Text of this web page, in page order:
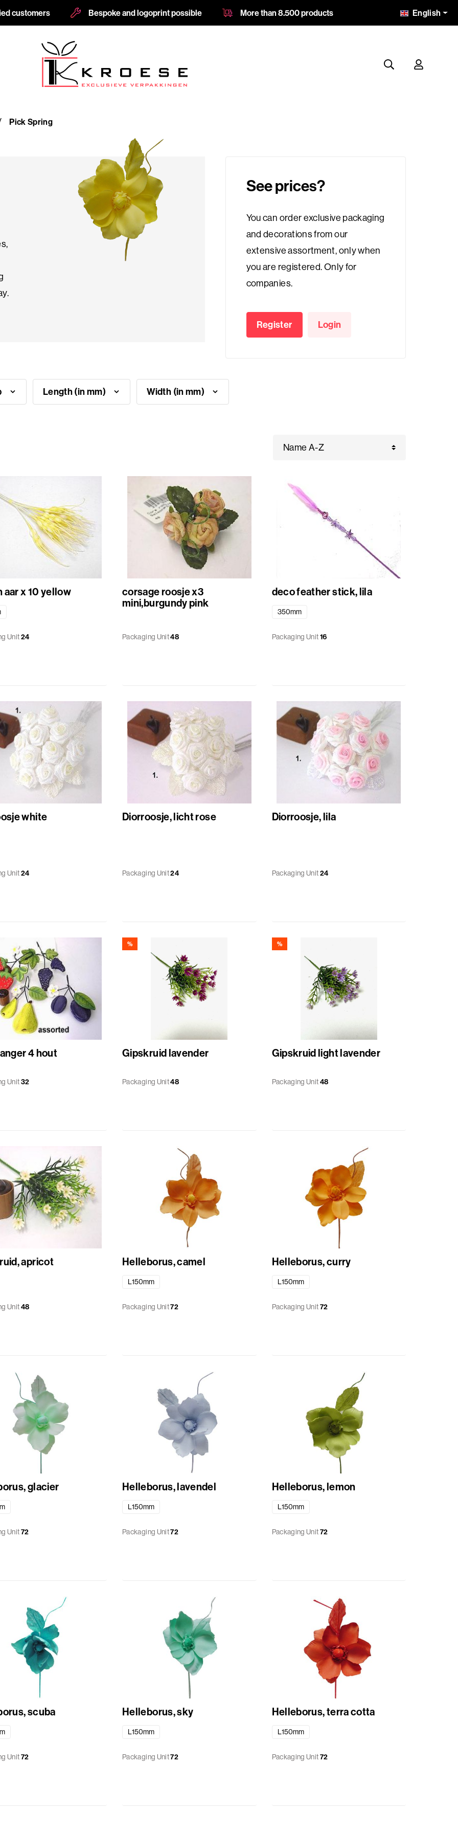
customers Bespoke and logoprint possible More than 8.500 products English
Pick Spring
See prices?
You can order exclusive packaging
and decorations from our
extensive assortment, only when
you are registered. Only for
companies.
Register Login
Length (in mm) Width (in mm)
Bunch aar x 10 yellow
Unit24
corsage roosje x3
mini,burgundy pink
Packaging Unit48
deco feather stick, lila
350mm
Packaging Unit16
white
Unit24
Diorroosje, licht rose
Packaging Unit24
Diorroosje, lila
Packaging Unit24
4 hout
Unit32
%
Gipskruid lavender
Packaging Unit48
%
Gipskruid light lavender
Packaging Unit48
apricot
Unit48
Helleborus, camel
L150mm
Packaging Unit72
Helleborus, curry
L150mm
Packaging Unit72
glacier
Unit72
Helleborus, lavendel
L150mm
Packaging Unit72
Helleborus, lemon
L150mm
Packaging Unit72
scuba
Unit72
Helleborus, sky
L150mm
Packaging Unit72
Helleborus, terra cotta
L150mm
Packaging Unit72